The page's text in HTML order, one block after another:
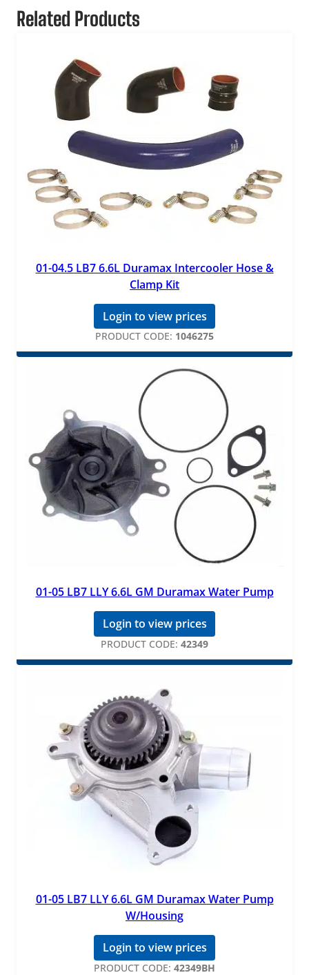
Related Products
01-04.5 LB7 6.6L Duramax Intercooler Hose &
Clamp Kit
Login to view prices
PRODUCT CODE: 1046275
01-05 LB7 LLY 6.6L GM Duramax Water Pump
Login to view prices
PRODUCT CODE: 42349
01-05 LB7 LLY 6.6L GM Duramax Water Pump
W/Housing
Login to view prices
PRODUCT CODE: 42349BH